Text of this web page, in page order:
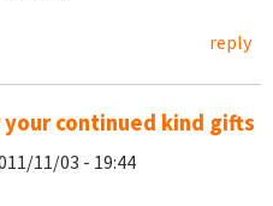
reply
continued kind gifts
11/03 - 19:44